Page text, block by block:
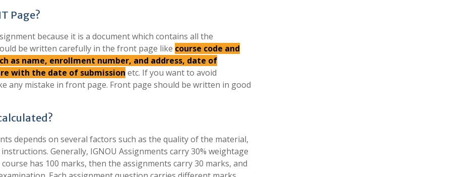
Page?
because it is a document which contains all the
be written carefully in the front page like course code and
as name, enrollment number, and address, date of
with the date of submission etc. If you want to avoid
any mistake in front page. Front page should be written in good
depends on several factors such as the quality of the material,
Generally, IGNOU Assignments carry 30% weightage
has 100 marks, then the assignments carry 30 marks, and